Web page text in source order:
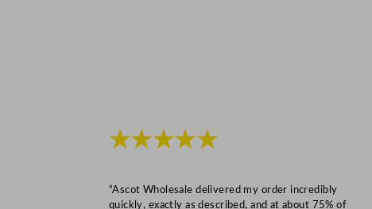
★★★★★
“Ascot Wholesale delivered my order incredibly
quickly, exactly as described, and at about 75% of